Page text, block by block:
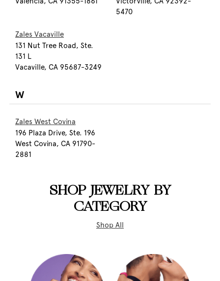
5470
Zales Vacaville
131 Nut Tree Road, Ste.
131 L
Vacaville, CA 95687-3249
W
Zales West Covina
196 Plaza Drive, Ste. 196
West Covina, CA 91790-
2881
SHOP JEWELRY BY
CATEGORY
Shop All